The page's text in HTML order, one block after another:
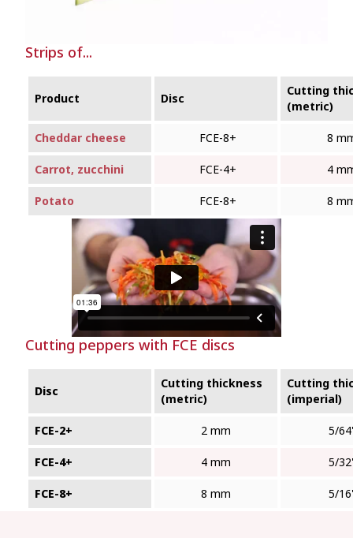
Strips of...
Product Disc
Cutting
(metric)
Cheddar cheese FCE‑8+ 8
Carrot, zucchini FCE‑4+ 4
Potato FCE‑8+ 8
Cutting peppers with FCE discs
Disc
Cutting thickness
(metric)
Cutting
(imperial)
FCE-2+ 2 mm 5/
FCE-4+ 4 mm 5/
FCE-8+ 8 mm 5/